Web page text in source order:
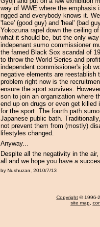
way of WWE where the emphasis
rigged and everybody knows it.
'face' (good guy) and 'heal' (bad
Yokozuna rapel down the ceiling
what it should be, but the only
indepenant sumo commissioner
the famed Black Sox scandal of
to throw the World Series and
independent commissioner's job
negative elements are
problem right now is the
ensure the sport survives.
son to join an organization where
end up on drugs or even get
for the sport. The fourth path
Japanese public bath.
not prevent them from (mostly)
lifestyles changed.
Anyway...
Despite all the negativity in the
all and we hope you have a
by Nushuzan, 2010/7/13
Copyright © 1996-
site map,